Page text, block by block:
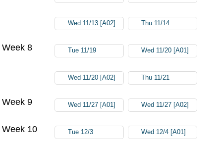
Wed 11/13 [A02] Thu 11/14
Week 8 Tue 11/19 Wed 11/20 [A01]
Wed 11/20 [A02] Thu 11/21
Week 9 Wed 11/27 [A01] Wed 11/27 [A02]
Week 10 Tue 12/3 Wed 12/4 [A01]